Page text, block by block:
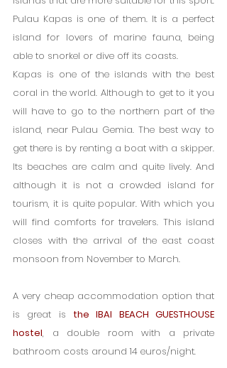
Pulau Kapas is one of them. It is a perfect
island for lovers of marine fauna, being
able to snorkel or dive off its coasts.
Kapas is one of the islands with the best
coral in the world. Although to get to it you
will have to go to the northern part of the
island, near Pulau Gemia. The best way to
get there is by renting a boat with a skipper.
Its beaches are calm and quite lively. And
although it is not a crowded island for
tourism, it is quite popular. With which you
will find comforts for travelers. This island
closes with the arrival of the east coast
monsoon from November to March.
A very cheap accommodation option that
is great is the IBAI BEACH GUESTHOUSE
hostel, a double room with a private
bathroom costs around 14 euros/night.